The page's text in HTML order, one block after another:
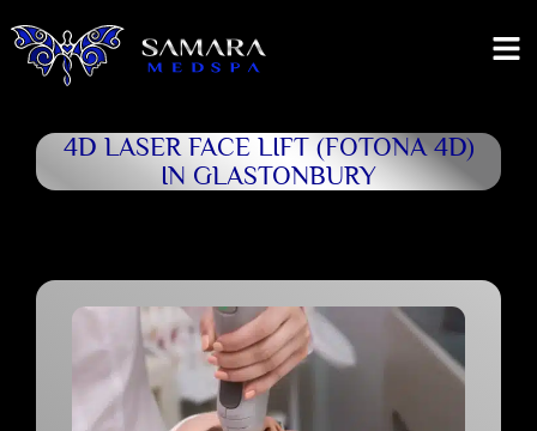
4D LASER FACE LIFT (FOTONA 4D)
IN GLASTONBURY